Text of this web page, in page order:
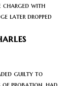
charged with
later dropped
guilty to